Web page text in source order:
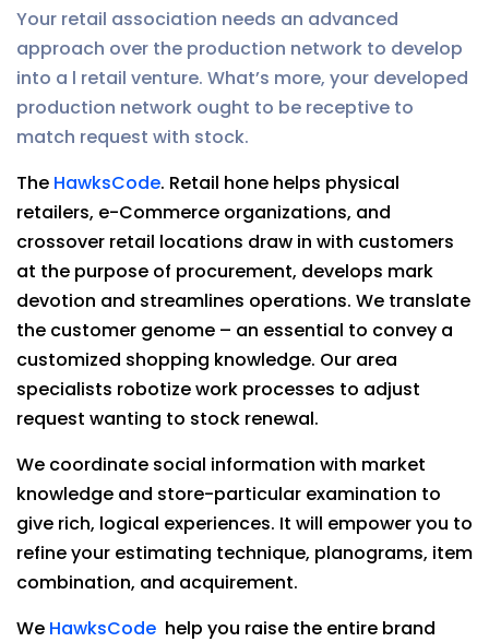
Your retail association needs an advanced
approach over the production network to develop
into a l retail venture. What’s more, your developed
production network ought to be receptive to
match request with stock.
The HawksCode. Retail hone helps physical
retailers, e-Commerce organizations, and
crossover retail locations draw in with customers
at the purpose of procurement, develops mark
devotion and streamlines operations. We translate
the customer genome – an essential to convey a
customized shopping knowledge. Our area
specialists robotize work processes to adjust
request wanting to stock renewal.
We coordinate social information with market
knowledge and store-particular examination to
give rich, logical experiences. It will empower you to
refine your estimating technique, planograms, item
combination, and acquirement.
We HawksCode help you raise the entire brand